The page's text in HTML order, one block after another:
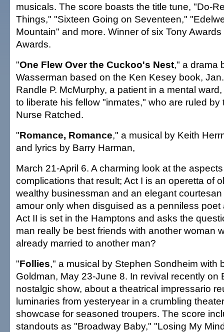
musicals. The score boasts the title tune, "Do-
Things," "Sixteen Going on Seventeen,"
Mountain" and more. Winner of six Tony
Awards.
"One Flew Over the Cuckoo's Nest," a drama
Wasserman based on the Ken Kesey book,
Randle P. McMurphy, a patient in a mental
to liberate his fellow "inmates," who are ruled by
Nurse Ratched.
"Romance, Romance," a musical by Keith
and lyrics by Barry Harman,
March 21-April 6. A charming look at the
complications that result; Act I is an operetta of
wealthy businessman and an elegant
amour only when disguised as a penniless poet
Act II is set in the Hamptons and asks the
man really be best friends with another woman
already married to another man?
"Follies," a musical by Stephen Sondheim with
Goldman, May 23-June 8. In revival recently on
nostalgic show, about a theatrical impressario
luminaries from yesteryear in a crumbling
showcase for seasoned troupers. The score
standouts as "Broadway Baby," "Losing My